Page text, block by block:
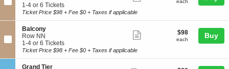
y
B
a
o
n
y
Tickets
available
c
t
i
o
n
B
a
1
to
4
or
6
Tickets
available
1-4 or 6 Tickets
ticket
each
Ticket Price $98 + Fee $0 + Taxes if applicable
S
e
c
t
i
o
Balcony
Row NN
1
to
4
or
1-4 or 6 Tickets
ticket
$98
each
$98
each Buy
Ticket Price $98 + Fee $0 + Taxes if applicable
S
Grand Tier